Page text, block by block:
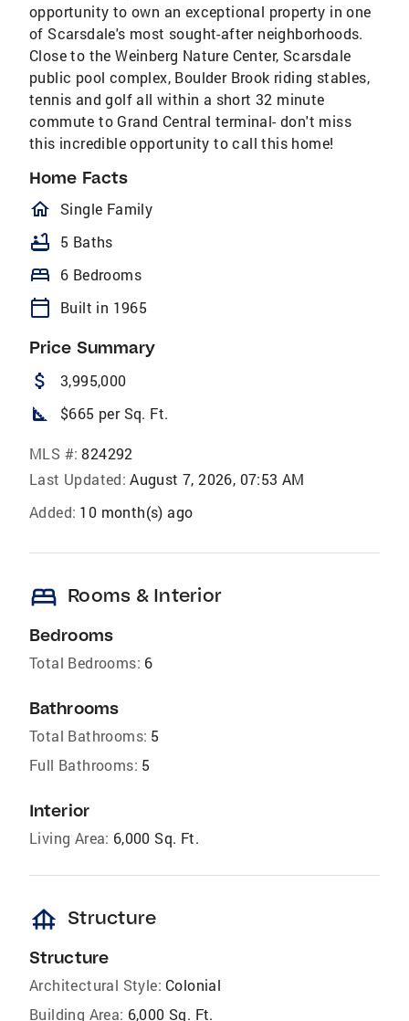
opportunity to own an exceptional property in one
of Scarsdale's most sought-after neighborhoods.
Close to the Weinberg Nature Center, Scarsdale
public pool complex, Boulder Brook riding stables,
tennis and golf all within a short 32 minute
commute to Grand Central terminal- don't miss
this incredible opportunity to call this home!
Home Facts
homeOutlined
Single Family
bathtub 5 Baths
bed 6 Bedrooms
calendar_today Built in 1965
Price Summary
attach_money 3,995,000
square_foot $665 per Sq. Ft.
MLS #: 824292
Last Updated: August 7, 2026, 07:53 AM
Added: 10 month(s) ago
bed Rooms & Interior
Bedrooms
Total Bedrooms: 6
Bathrooms
Total Bathrooms: 5
Full Bathrooms: 5
Interior
Living Area: 6,000 Sq. Ft.
foundation Structure
Structure
Architectural Style: Colonial
Building Area: 6,000 Sq. Ft.